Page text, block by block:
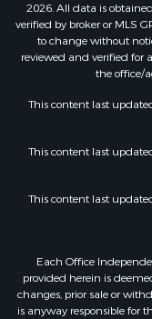
2026. All data is
verified by broker or MLS
to change without
reviewed and verified for
the office/
This content last
This content last
This content last
Each Office
provided herein is
changes, prior sale or
is anyway responsible for